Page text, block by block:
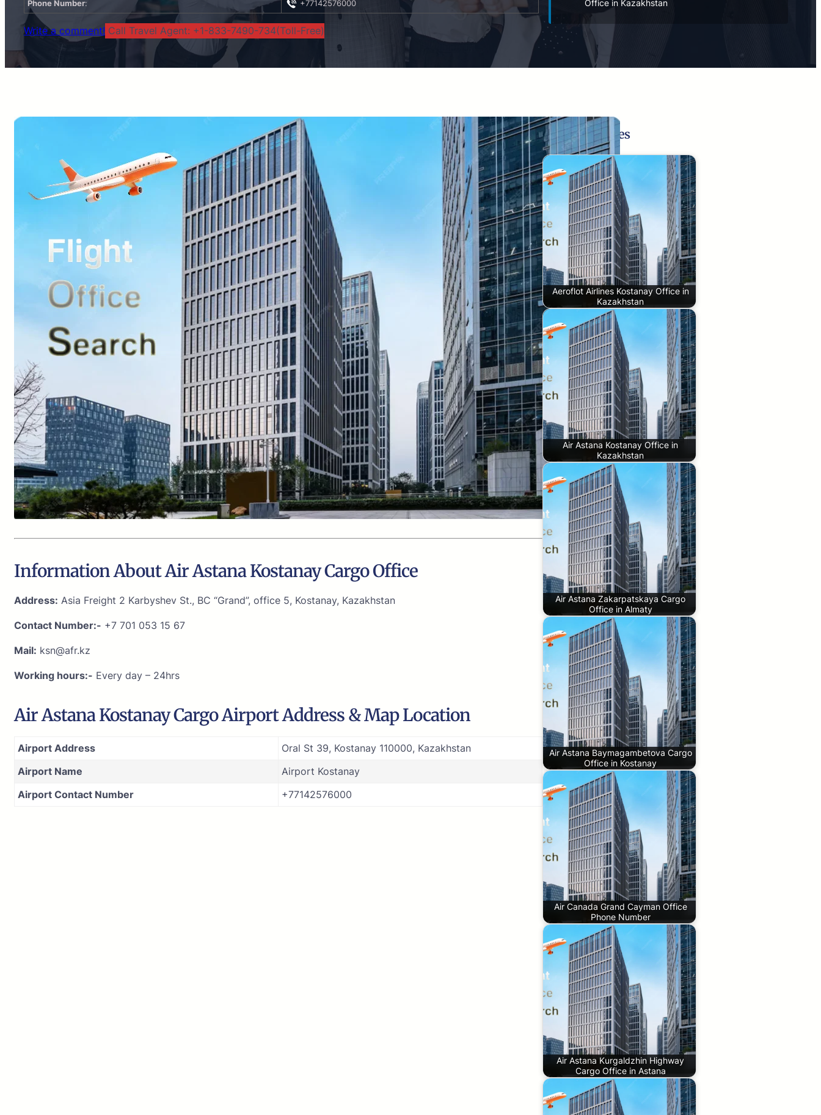
Phone Number: +77142576000
Write a comment! Call Travel Agent: +1-833-7490-734(Toll-Free)
Office in Kazakhstan
Information About Air Astana Kostanay Cargo Office
Address: Asia Freight 2 Karbyshev St., BC “Grand”, office 5, Kostanay, Kazakhstan
Contact Number:- +7 701 053 15 67
Mail: ksn@afr.kz
Working hours:- Every day – 24hrs
Air Astana Kostanay Cargo Airport Address & Map Location
Airport Address
Oral St 39, Kostanay 110000, Kazakhstan
Airport Name
Airport Kostanay
Airport Contact Number
+77142576000
Related Pages
Aeroflot Airlines Kostanay Office in
Kazakhstan
Air Astana Kostanay Office in
Kazakhstan
Air Astana Zakarpatskaya Cargo
Office in Almaty
Air Astana Baymagambetova Cargo
Office in Kostanay
Air Canada Grand Cayman Office
Phone Number
Air Astana Kurgaldzhin Highway
Cargo Office in Astana